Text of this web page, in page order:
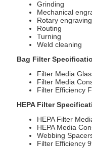
Grinding
Mechanical
Rotary engraving
Routing
Turning
Weld cleaning
Bag Filter
Filter Media
Filter Media
Filter Efficiency
HEPA Filter
HEPA Filter
HEPA Media
Webbing
Filter Efficiency